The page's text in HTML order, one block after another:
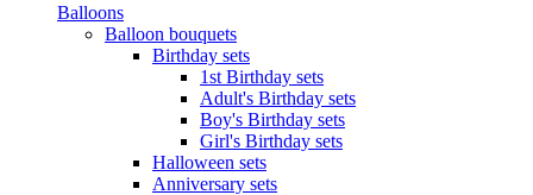
Balloons
Balloon bouquets
Birthday sets
1st Birthday sets
Adult's Birthday sets
Boy's Birthday sets
Girl's Birthday sets
Halloween sets
Anniversary sets